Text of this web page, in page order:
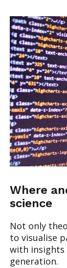
Where
science
Not only
to visualise
with insights
generation.